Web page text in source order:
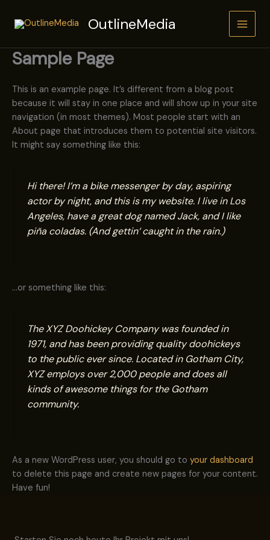
Inhalt
OutlineMedia
Sample Page
This is an example page. It’s different from a blog post
because it will stay in one place and will show up in your site
navigation (in most themes). Most people start with an
About page that introduces them to potential site visitors.
It might say something like this:
Hi there! I’m a bike messenger by day, aspiring
actor by night, and this is my website. I live in Los
Angeles, have a great dog named Jack, and I like
piña coladas. (And gettin‘ caught in the rain.)
…or something like this:
The XYZ Doohickey Company was founded in
1971, and has been providing quality doohickeys
to the public ever since. Located in Gotham City,
XYZ employs over 2,000 people and does all
kinds of awesome things for the Gotham
community.
As a new WordPress user, you should go to your dashboard
to delete this page and create new pages for your content.
Have fun!